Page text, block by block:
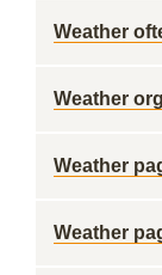
Weather
Weather
Weather
Weather